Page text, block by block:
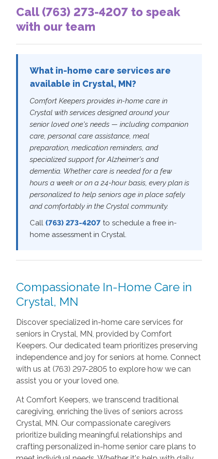
Call (763) 273-4207 to speak
with our team
What in-home care services are
available in Crystal, MN?
Comfort Keepers provides in-home care in
Crystal with services designed around your
senior loved one's needs — including companion
care, personal care assistance, meal
preparation, medication reminders, and
specialized support for Alzheimer's and
dementia. Whether care is needed for a few
hours a week or on a 24-hour basis, every plan is
personalized to help seniors age in place safely
and comfortably in the Crystal community.
Call (763) 273-4207to schedule a free in-
home assessment in Crystal.
Compassionate In-Home Care in
Crystal, MN
Discover specialized in-home care services for
seniors in Crystal, MN, provided by Comfort
Keepers. Our dedicated team prioritizes preserving
independence and joy for seniors at home. Connect
with us at (763) 297-2805 to explore how we can
assist you or your loved one.
At Comfort Keepers, we transcend traditional
caregiving, enriching the lives of seniors across
Crystal, MN. Our compassionate caregivers
prioritize building meaningful relationships and
crafting personalized in-home senior care plans to